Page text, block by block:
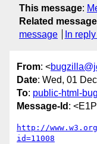
This message:
Related
message
In
From: <
Date: Wed, 01
To: public-html-
Message-Id :
http://
id=11008